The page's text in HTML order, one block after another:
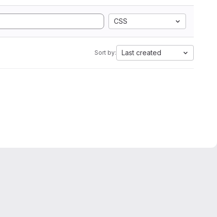
CSS
Sort by: Last created